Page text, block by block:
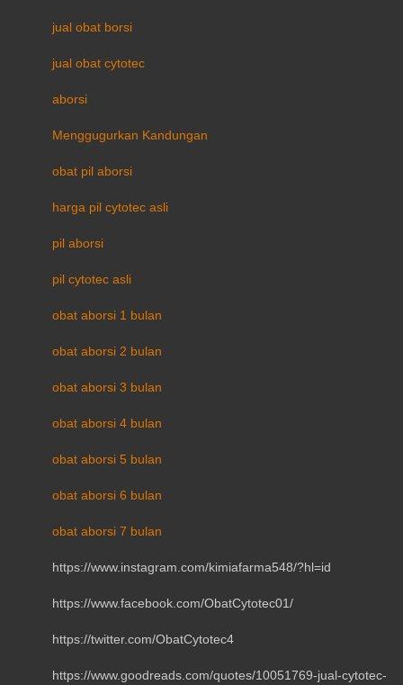
jual obat borsi
jual obat cytotec
aborsi
Menggugurkan Kandungan
obat pil aborsi
harga pil cytotec asli
pil aborsi
pil cytotec asli
obat aborsi 1 bulan
obat aborsi 2 bulan
obat aborsi 3 bulan
obat aborsi 4 bulan
obat aborsi 5 bulan
obat aborsi 6 bulan
obat aborsi 7 bulan
https://www.instagram.com/kimiafarma548/?hl=id
https://www.facebook.com/ObatCytotec01/
https://twitter.com/ObatCytotec4
https://www.goodreads.com/quotes/10051769-jual-cytotec-